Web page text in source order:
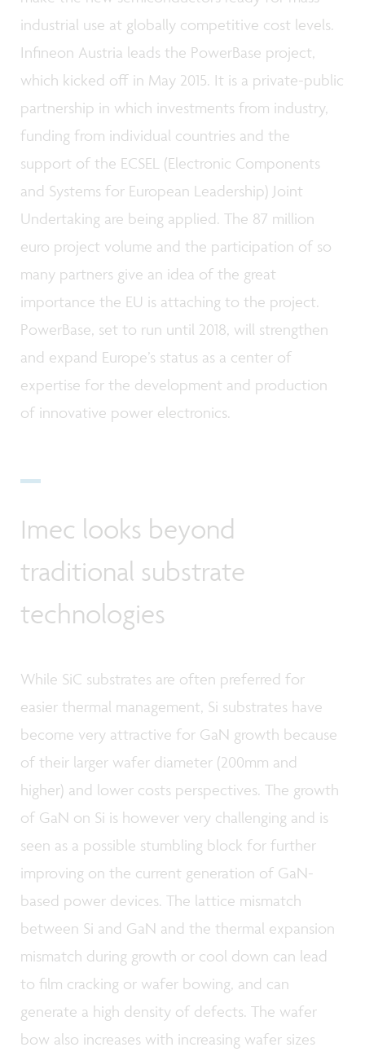
industrial use at globally competitive cost levels.
Infineon Austria leads the PowerBase project,
which kicked off in May 2015. It is a private-public
partnership in which investments from industry,
funding from individual countries and the
support of the ECSEL (Electronic Components
and Systems for European Leadership) Joint
Undertaking are being applied. The 87 million
euro project volume and the participation of so
many partners give an idea of the great
importance the EU is attaching to the project.
PowerBase, set to run until 2018, will strengthen
and expand Europe’s status as a center of
expertise for the development and production
of innovative power electronics.
Imec looks beyond
traditional substrate
technologies
While SiC substrates are often preferred for
easier thermal management, Si substrates have
become very attractive for GaN growth because
of their larger wafer diameter (200mm and
higher) and lower costs perspectives. The growth
of GaN on Si is however very challenging and is
seen as a possible stumbling block for further
improving on the current generation of GaN-
based power devices. The lattice mismatch
between Si and GaN and the thermal expansion
mismatch during growth or cool down can lead
to film cracking or wafer bowing, and can
generate a high density of defects. The wafer
bow also increases with increasing wafer sizes